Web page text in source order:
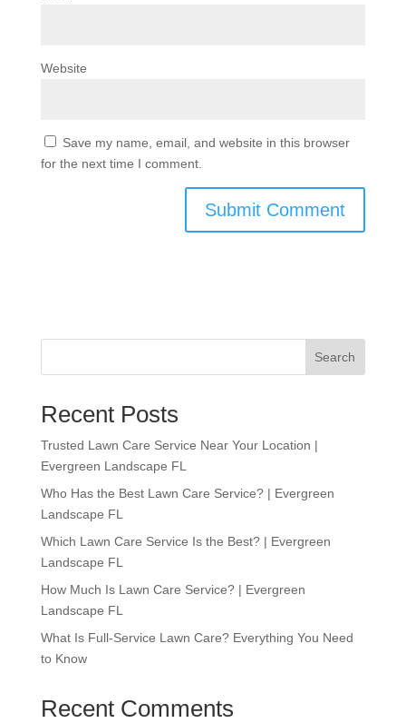
Website
Save my name, email, and website in this browser
for the next time I comment.
Search
Recent Posts
Trusted Lawn Care Service Near Your Location |
Evergreen Landscape FL
Who Has the Best Lawn Care Service? | Evergreen
Landscape FL
Which Lawn Care Service Is the Best? | Evergreen
Landscape FL
How Much Is Lawn Care Service? | Evergreen
Landscape FL
What Is Full-Service Lawn Care? Everything You Need
to Know
Recent Comments